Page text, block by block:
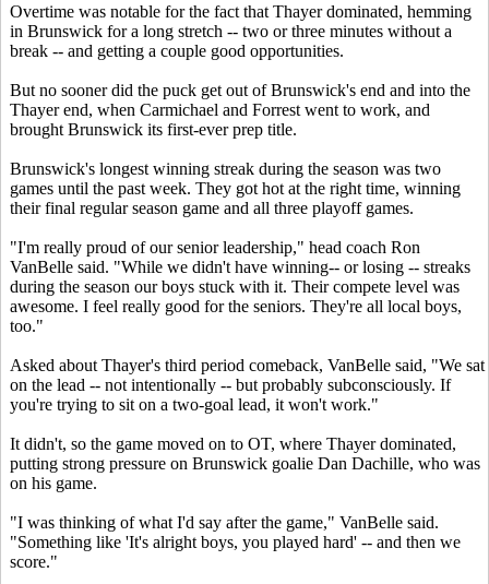
Overtime was notable for the fact that Thayer dominated, hemming
in Brunswick for a long stretch -- two or three minutes without a
break -- and getting a couple good opportunities.
But no sooner did the puck get out of Brunswick's end and into the
Thayer end, when Carmichael and Forrest went to work, and
brought Brunswick its first-ever prep title.
Brunswick's longest winning streak during the season was two
games until the past week. They got hot at the right time, winning
their final regular season game and all three playoff games.
"I'm really proud of our senior leadership," head coach Ron
VanBelle said. "While we didn't have winning-- or losing -- streaks
during the season our boys stuck with it. Their compete level was
awesome. I feel really good for the seniors. They're all local boys,
too."
Asked about Thayer's third period comeback, VanBelle said, "We sat
on the lead -- not intentionally -- but probably subconsciously. If
you're trying to sit on a two-goal lead, it won't work."
It didn't, so the game moved on to OT, where Thayer dominated,
putting strong pressure on Brunswick goalie Dan Dachille, who was
on his game.
"I was thinking of what I'd say after the game," VanBelle said.
"Something like 'It's alright boys, you played hard' -- and then we
score."